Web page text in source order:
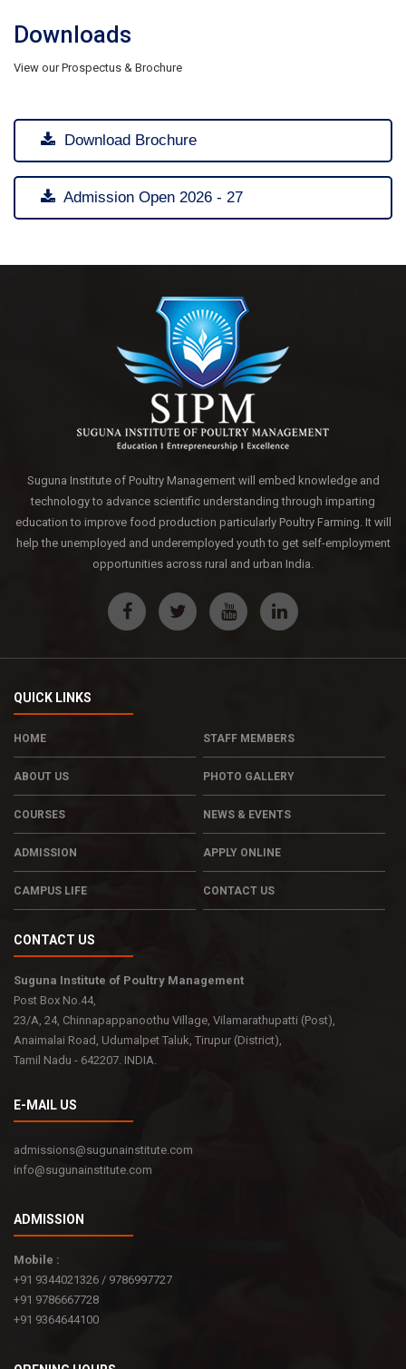
Downloads
View our Prospectus & Brochure
Download Brochure
Admission Open 2026 - 27
Suguna Institute of Poultry Management will embed knowledge and
technology to advance scientific understanding through imparting
education to improve food production particularly Poultry Farming. It will
help the unemployed and underemployed youth to get self-employment
opportunities across rural and urban India.
QUICK LINKS
HOME STAFF MEMBERS
ABOUT US PHOTO GALLERY
COURSES NEWS & EVENTS
ADMISSION APPLY ONLINE
CAMPUS LIFE CONTACT US
CONTACT US
Suguna Institute of Poultry Management
Post Box No.44,
23/A, 24, Chinnapappanoothu Village, Vilamarathupatti (Post),
Anaimalai Road, Udumalpet Taluk, Tirupur (District),
Tamil Nadu - 642207. INDIA.
E-MAIL US
admissions@sugunainstitute.com
info@sugunainstitute.com
ADMISSION
Mobile :
+91 9344021326 / 9786997727
+91 9786667728
+91 9364644100